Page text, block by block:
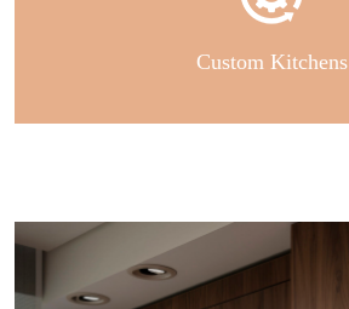
Custom Kitchens